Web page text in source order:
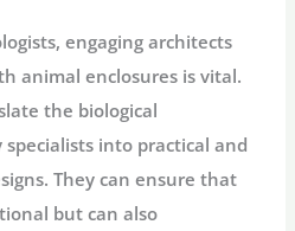
engaging architects
animal enclosures is vital.
the biological
into practical and
They can ensure that
but can also